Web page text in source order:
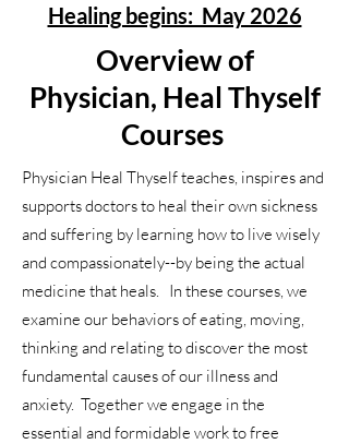
Healing begins: May 2026
Overview of
Physician, Heal Thyself
Courses
Physician Heal Thyself teaches, inspires and
supports doctors to heal their own sickness
and suffering by learning how to live wisely
and compassionately--by being the actual
medicine that heals. In these courses, we
examine our behaviors of eating, moving,
thinking and relating to discover the most
fundamental causes of our illness and
anxiety. Together we engage in the
essential and formidable work to free